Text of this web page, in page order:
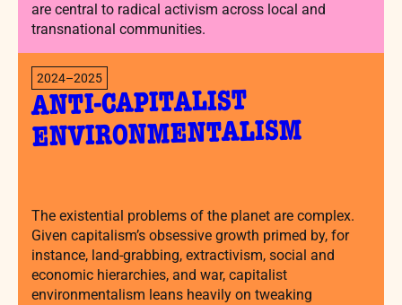
are central to radical activism across local and
transnational communities.
2024–2025
ANTI-CAPITALIST
ENVIRONMENTALISM
The existential problems of the planet are complex.
Given capitalism’s obsessive growth primed by, for
instance, land-grabbing, extractivism, social and
economic hierarchies, and war, capitalist
environmentalism leans heavily on tweaking